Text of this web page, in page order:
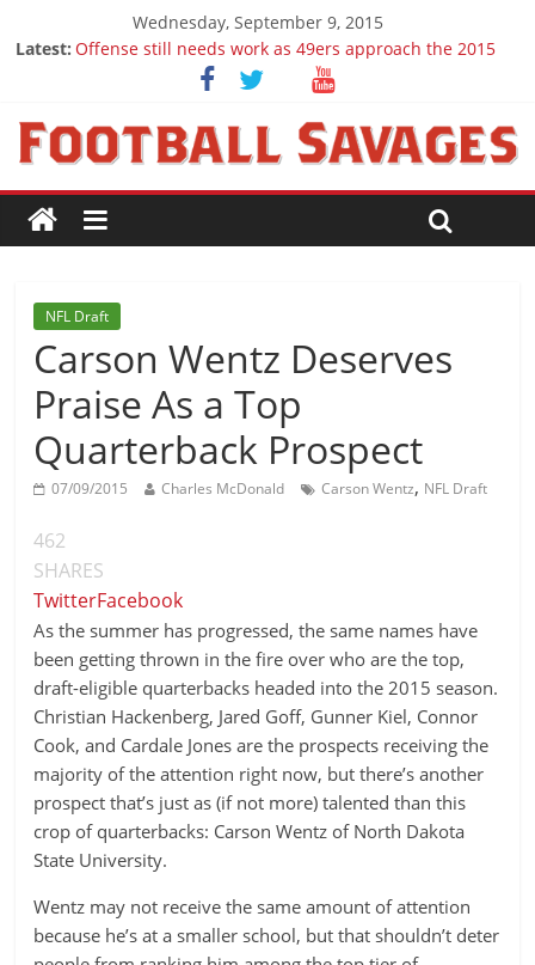
Wednesday, September 9, 2015
Latest: Offense still needs work as 49ers approach the 2015
Ep. 28 Draft Savages Podcast - 2016 NFL Draft
prospects to watch (Week 1)
Ep. 27 Draft Savages Podcast - 2016 NFL Draft
Big 12 Question Marks for 2015
2016 NFL Draft: The September Version
NFL Draft
Carson Wentz Deserves
Praise As a Top
Quarterback Prospect
07/09/2015 Charles McDonald Carson Wentz, NFL Draft
462
SHARES
TwitterFacebook
As the summer has progressed, the same names have
been getting thrown in the fire over who are the top,
draft-eligible quarterbacks headed into the 2015 season.
Christian Hackenberg, Jared Goff, Gunner Kiel, Connor
Cook, and Cardale Jones are the prospects receiving the
majority of the attention right now, but there’s another
prospect that’s just as (if not more) talented than this
crop of quarterbacks: Carson Wentz of North Dakota
State University.
Wentz may not receive the same amount of attention
because he’s at a smaller school, but that shouldn’t deter